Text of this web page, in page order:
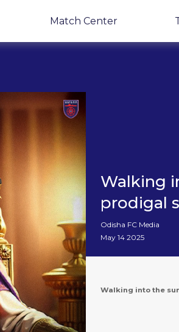
Match Center
Walking
prodigal
Odisha FC Media
May 14 2025
Walking into the